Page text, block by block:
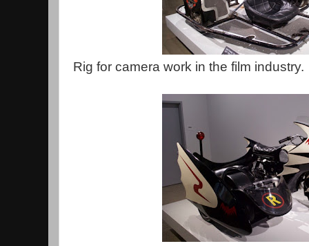
Rig for camera work in the film industry.